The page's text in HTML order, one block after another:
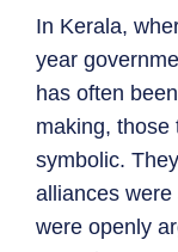
In Kerala,
year
has often
making, those
symbolic.
alliances
were openly